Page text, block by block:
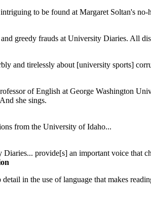
to be found at Margaret Soltan's
greedy frauds at University Diaries. All
and tirelessly about [university sports]
of English at George Washington
she sings.
from the University of Idaho...
provide[s] an important voice that
in the use of language that makes